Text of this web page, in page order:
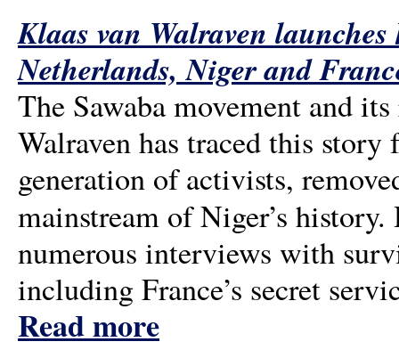
Klaas van Walraven
Netherlands, Niger and
The Sawaba movement and
Walraven has traced this
generation of activists,
mainstream of Niger’s
numerous interviews with
including France’s secret
Read more